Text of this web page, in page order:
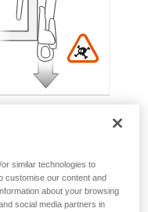
similar technologies to
customise our content and
about your browsing
social media partners in